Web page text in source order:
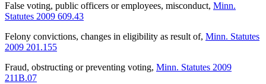
False voting, public officers or employees, misconduct, Minn.
Statutes 2009 609.43
Felony convictions, changes in eligibility as result of, Minn. Statutes
2009 201.155
Fraud, obstructing or preventing voting, Minn. Statutes 2009
211B.07